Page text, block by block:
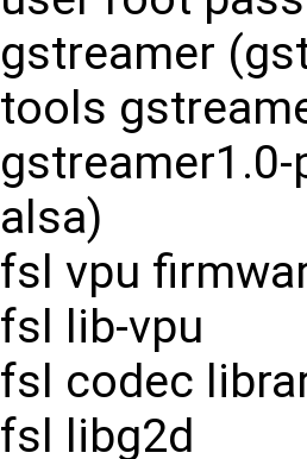
gstreamer
tools
alsa)
fsl vpu
fsl lib-vpu
fsl codec
fsl libg2d